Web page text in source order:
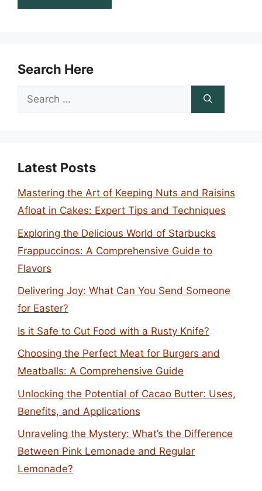
Search Here
Search
Latest Posts
Mastering the Art of Keeping Nuts and Raisins
Afloat in Cakes: Expert Tips and Techniques
Exploring the Delicious World of Starbucks
Frappuccinos: A Comprehensive Guide to
Flavors
Delivering Joy: What Can You Send Someone
for Easter?
Is it Safe to Cut Food with a Rusty Knife?
Choosing the Perfect Meat for Burgers and
Meatballs: A Comprehensive Guide
Unlocking the Potential of Cacao Butter: Uses,
Benefits, and Applications
Unraveling the Mystery: What’s the Difference
Between Pink Lemonade and Regular
Lemonade?